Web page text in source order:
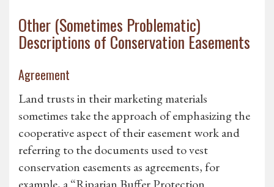
Other (Sometimes Problematic)
Descriptions of Conservation Easements
Agreement
Land trusts in their marketing materials
sometimes take the approach of emphasizing the
cooperative aspect of their easement work and
referring to the documents used to vest
conservation easements as agreements, for